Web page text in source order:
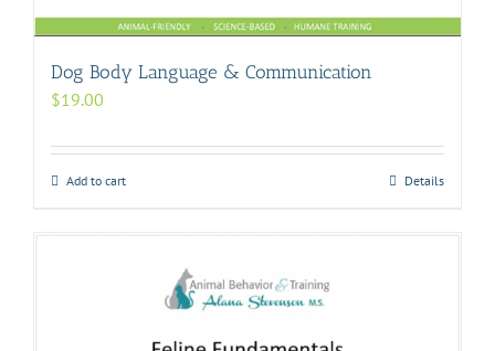
Dog Body Language & Communication
$19.00
Add to cart Details